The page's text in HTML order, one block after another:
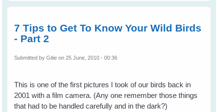
7 Tips to Get To Know Your Wild Birds
- Part 2
Submitted byGitie on 25 June, 2010 - 00:36
This is one of the first pictures I took of our birds back in
2001 with a film camera. (Any one remember those things
that had to be handled carefully and in the dark?)